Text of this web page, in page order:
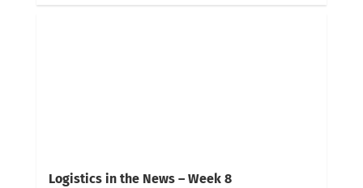
Logistics in the News – Week 8